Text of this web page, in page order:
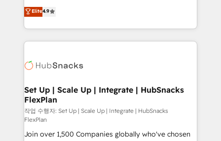
and CRM migration from any platform •
Client/member portals built on HubSpot • Custom
WooCommerce, BuilderTrend, and more Experience
the difference — reach out to see how AI + HubSpot
From HubSpot onboarding, to training, from
developing a new website to lead generation and
digital marketing; we do it all (and with great
results)! In short, our services include: - HubSpot
HubSpot development: websites, custom modules,
marketing, advertising, campaigns, content and
design We connect people, data and technology to
improve customer experiences. With our bright
people, exciting ideas and can-do mentality, we
ensure revenue growth on a daily basis. So tell us
Elite4.9
Set Up | Scale Up | Integrate | HubSnacks
FlexPlan
작업 수행자: Set Up | Scale Up | Integrate | HubSnacks
FlexPlan
Join over 1,500 Companies globally who've chosen